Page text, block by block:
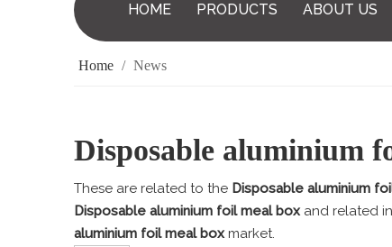
HOME PRODUCTS ABOUT US
Home / News
Disposable aluminium
These are related to the Disposable aluminium
Disposable aluminium foil meal boxand related
aluminium foil meal boxmarket.